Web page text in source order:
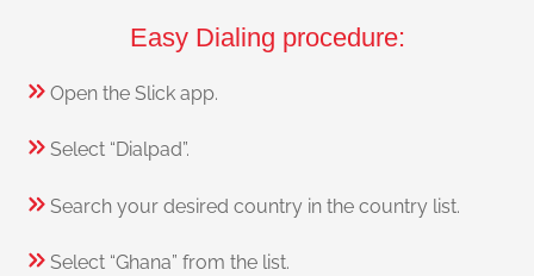
Easy Dialing procedure:
Open the Slick app.
Select “Dialpad”.
Search your desired country in the country list.
Select “Ghana” from the list.